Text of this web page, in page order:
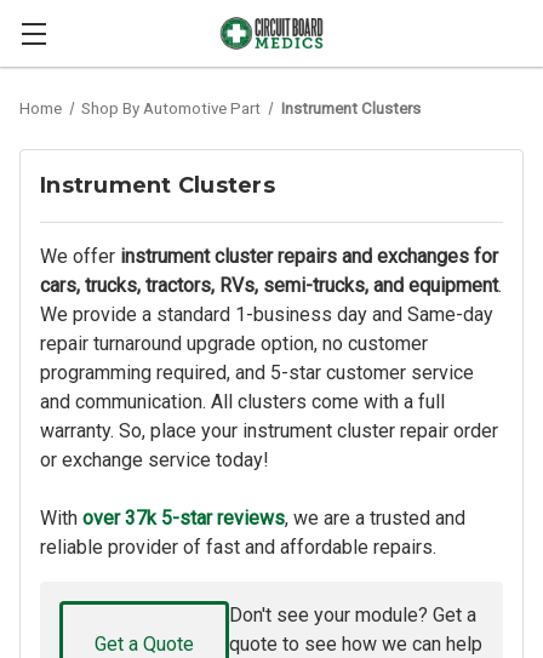
Home Shop By Automotive Part Instrument Clusters
Instrument Clusters
We offer instrument cluster repairs and exchanges for
cars, trucks, tractors, RVs, semi-trucks, and equipment.
We provide a standard 1-business day and Same-day
repair turnaround upgrade option, no customer
programming required, and 5-star customer service
and communication. All clusters come with a full
warranty. So, place your instrument cluster repair order
or exchange service today!
With over 37k 5-star reviews, we are a trusted and
reliable provider of fast and affordable repairs.
Get a Quote
Don't see your module? Get a
quote to see how we can help